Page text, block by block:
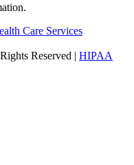
Care Services
Reserved | HIPAA